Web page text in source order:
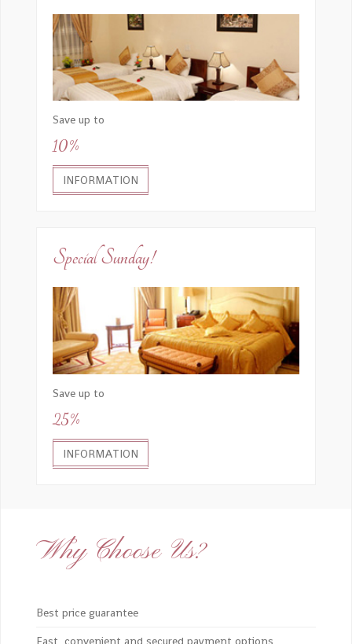
Save up to
10%
INFORMATION
Special Sunday!
Save up to
25%
INFORMATION
Why Choose Us?
Best price guarantee
Fast, convenient and secured payment options